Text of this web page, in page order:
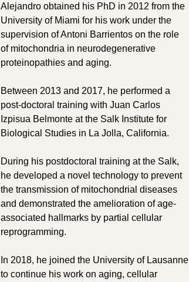
Alejandro obtained his PhD in 2012 from the
University of Miami for his work under the
supervision of Antoni Barrientos on the role
of mitochondria in neurodegenerative
proteinopathies and aging.
Between 2013 and 2017, he performed a
post-doctoral training with Juan Carlos
Izpisua Belmonte at the Salk Institute for
Biological Studies in La Jolla, California.
During his postdoctoral training at the Salk,
he developed a novel technology to prevent
the transmission of mitochondrial diseases
and demonstrated the amelioration of age-
associated hallmarks by partial cellular
reprogramming.
In 2018, he joined the University of Lausanne
to continue his work on aging, cellular